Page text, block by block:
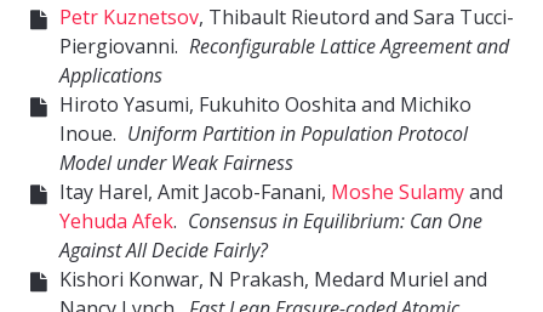
Petr Kuznetsov, Thibault Rieutord and Sara Tucci-
Piergiovanni. Reconfigurable Lattice Agreement and
Applications
Hiroto Yasumi, Fukuhito Ooshita and Michiko
Inoue. Uniform Partition in Population Protocol
Model under Weak Fairness
Itay Harel, Amit Jacob-Fanani, Moshe Sulamyand
Yehuda Afek. Consensus in Equilibrium: Can One
Against All Decide Fairly?
Kishori Konwar, N Prakash, Medard Muriel and